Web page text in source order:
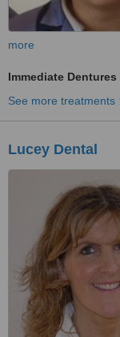
more
Immediate Dentures
See more treatments
Lucey Dental